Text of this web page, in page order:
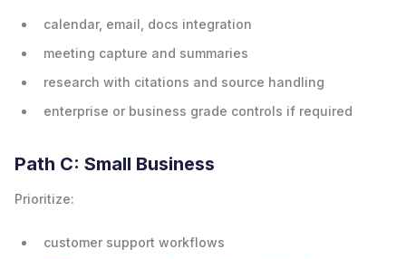
calendar, email, docs integration
meeting capture and summaries
research with citations and source handling
enterprise or business grade controls if required
Path C: Small Business
Prioritize:
customer support workflows